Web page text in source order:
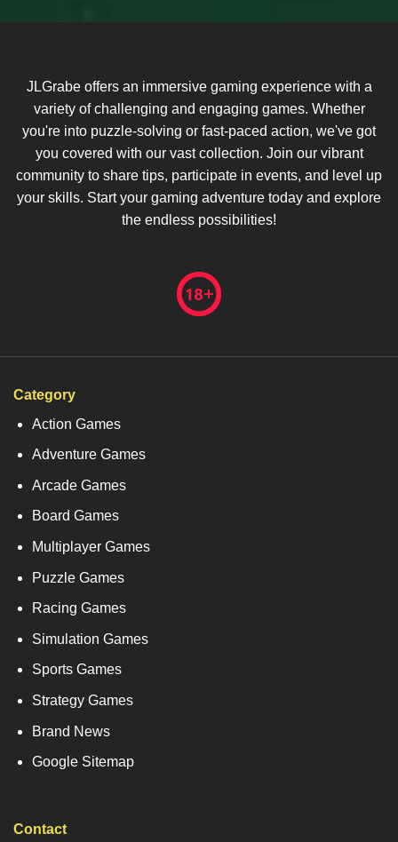
JLGrabe offers an immersive gaming experience with a
variety of challenging and engaging games. Whether
you're into puzzle-solving or fast-paced action, we've got
you covered with our vast collection. Join our vibrant
community to share tips, participate in events, and level up
your skills. Start your gaming adventure today and explore
the endless possibilities!
Category
Action Games
Adventure Games
Arcade Games
Board Games
Multiplayer Games
Puzzle Games
Racing Games
Simulation Games
Sports Games
Strategy Games
Brand News
Google Sitemap
Contact